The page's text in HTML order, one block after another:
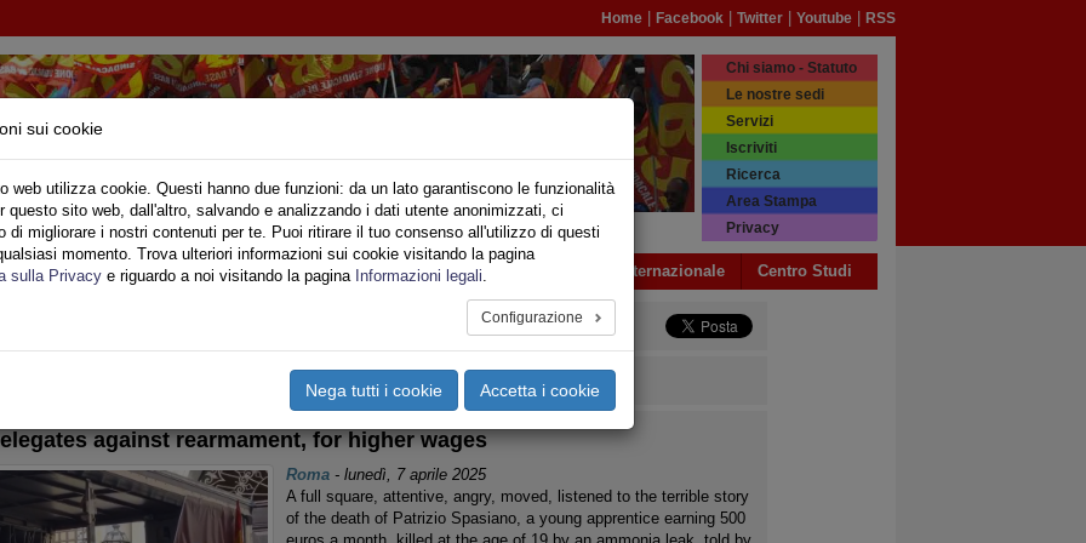
Home Facebook Twitter Youtube RSS
Chi siamo - Statuto
Le nostre sedi
Servizi
Iscriviti
Ricerca
Area Stampa
Privacy
Privato Territori Sociale Speciali Multimedia Internazionale Centro Studi
against rearmament, for higher wages
Roma- lunedì, 7 aprile 2025
A full square, attentive, angry, moved, listened to the terrible story
of the death of Patrizio Spasiano, a young apprentice earning 500
sui cookie
web utilizza cookie. Questi hanno due funzioni: da un lato garantiscono le funzionalità
questo sito web, dall'altro, salvando e analizzando i dati utente anonimizzati, ci
di migliorare i nostri contenuti per te. Puoi ritirare il tuo consenso all'utilizzo di questi
momento. Trova ulteriori informazioni sui cookie visitando la pagina
sulla Privacy e riguardo a noi visitando la pagina Informazioni legali.
Configurazione
Nega tutti i cookie Accetta i cookie